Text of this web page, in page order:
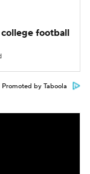
college football
Promoted by Taboola